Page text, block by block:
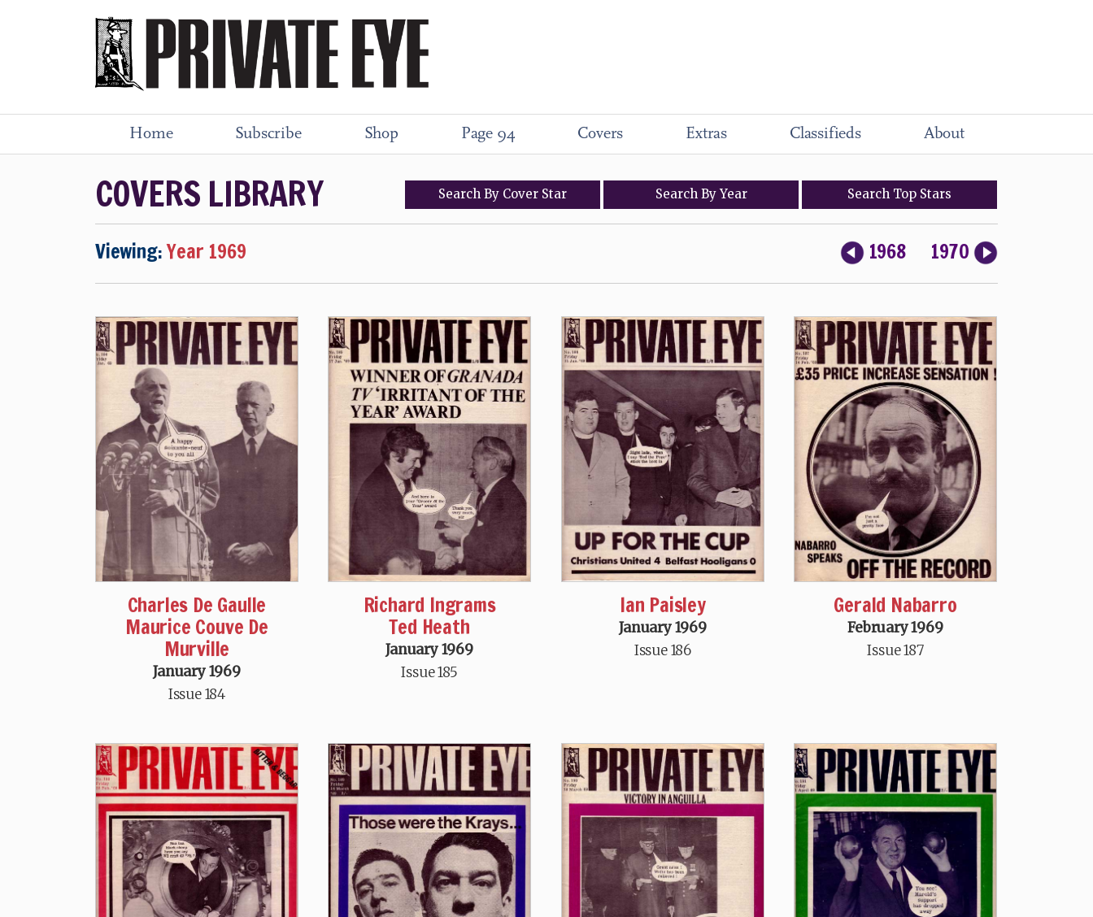
Home Subscribe Shop Page 94 Covers Extras Classifieds About
COVERS LIBRARY SearchBy Cover Star Search ByYear Search Top Stars
Viewing:Year 1969 1968 1970
Charles De Gaulle
Maurice Couve De
Murville
January 1969
Issue 184
Richard Ingrams
Ted Heath
January 1969
Issue 185
Ian Paisley
January 1969
Issue 186
Gerald Nabarro
February 1969
Issue 187